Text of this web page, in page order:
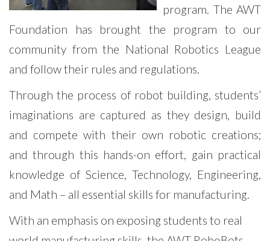
program. The AWT
Foundation has brought the program to our
community from the National Robotics League
and follow their rules and regulations.
Through the process of robot building, students’
imaginations are captured as they design, build
and compete with their own robotic creations;
and through this hands-on effort, gain practical
knowledge of Science, Technology, Engineering,
and Math – all essential skills for manufacturing.
With an emphasis on exposing students to real